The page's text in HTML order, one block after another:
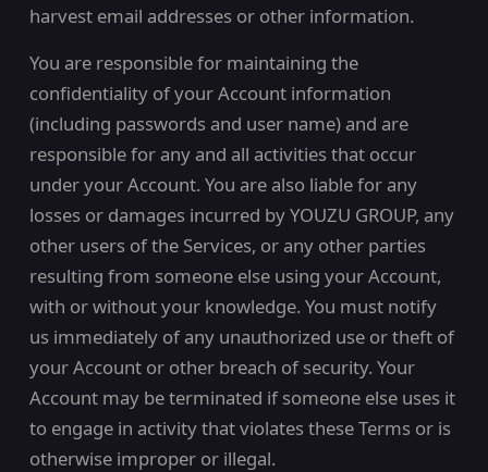
harvest email addresses or other information.
You are responsible for maintaining the
confidentiality of your Account information
(including passwords and user name) and are
responsible for any and all activities that occur
under your Account. You are also liable for any
losses or damages incurred by YOUZU GROUP, any
other users of the Services, or any other parties
resulting from someone else using your Account,
with or without your knowledge. You must notify
us immediately of any unauthorized use or theft of
your Account or other breach of security. Your
Account may be terminated if someone else uses it
to engage in activity that violates these Terms or is
otherwise improper or illegal.